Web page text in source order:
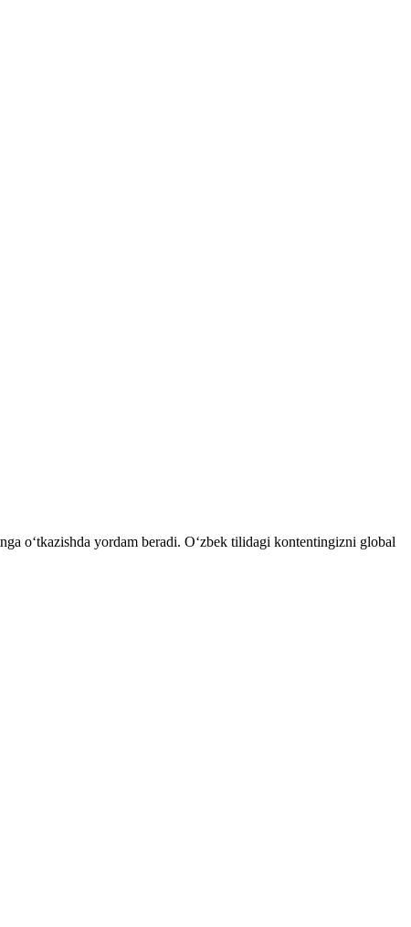
o‘tkazishda yordam beradi. O‘zbek tilidagi kontentingizni global